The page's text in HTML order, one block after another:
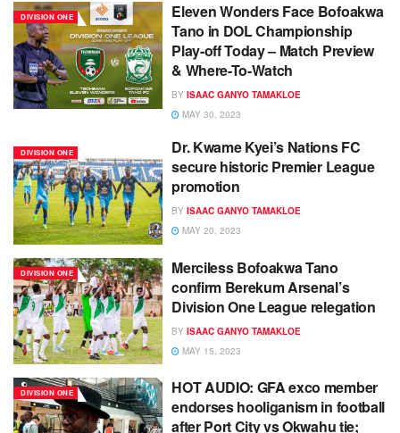
DIVISION ONE
Eleven Wonders Face Bofoakwa
Tano in DOL Championship
Play-off Today – Match Preview
& Where-To-Watch
BY ISAAC GANYO TAMAKLOE
MAY 30, 2023
DIVISION ONE
Dr. Kwame Kyei’s Nations FC
secure historic Premier League
promotion
BY ISAAC GANYO TAMAKLOE
MAY 20, 2023
DIVISION ONE
Merciless Bofoakwa Tano
confirm Berekum Arsenal’s
Division One League relegation
BY ISAAC GANYO TAMAKLOE
MAY 15, 2023
DIVISION ONE
HOT AUDIO: GFA exco member
endorses hooliganism in football
after Port City vs Okwahu tie;